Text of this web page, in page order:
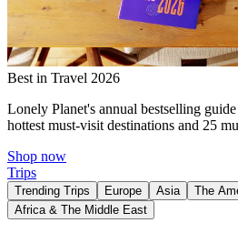
Best in Travel 2026
Lonely Planet's annual bestselling
hottest must-visit destinations and 25
Shop now
Trips
Trending Trips Europe Asia The
Africa & The Middle East